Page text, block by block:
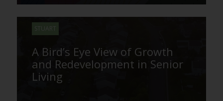
STUART
A Bird’s Eye View of Growth
and Redevelopment in Senior
Living